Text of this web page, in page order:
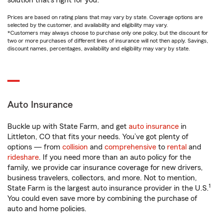
Prices are based on rating plans that may vary by state. Coverage options are
selected by the customer, and availability and eligibility may vary.
*Customers may always choose to purchase only one policy, but the discount for
two or more purchases of different lines of insurance will not then apply. Savings,
discount names, percentages, availability and eligibility may vary by state.
Auto Insurance
Buckle up with State Farm, and get auto insurance in
Littleton, CO that fits your needs. You’ve got plenty of
options — from collision and comprehensive to rental and
rideshare. If you need more than an auto policy for the
family, we provide car insurance coverage for new drivers,
business travelers, collectors, and more. Not to mention,
State Farm is the largest auto insurance provider in the U.S.1
You could even save more by combining the purchase of
auto and home policies.